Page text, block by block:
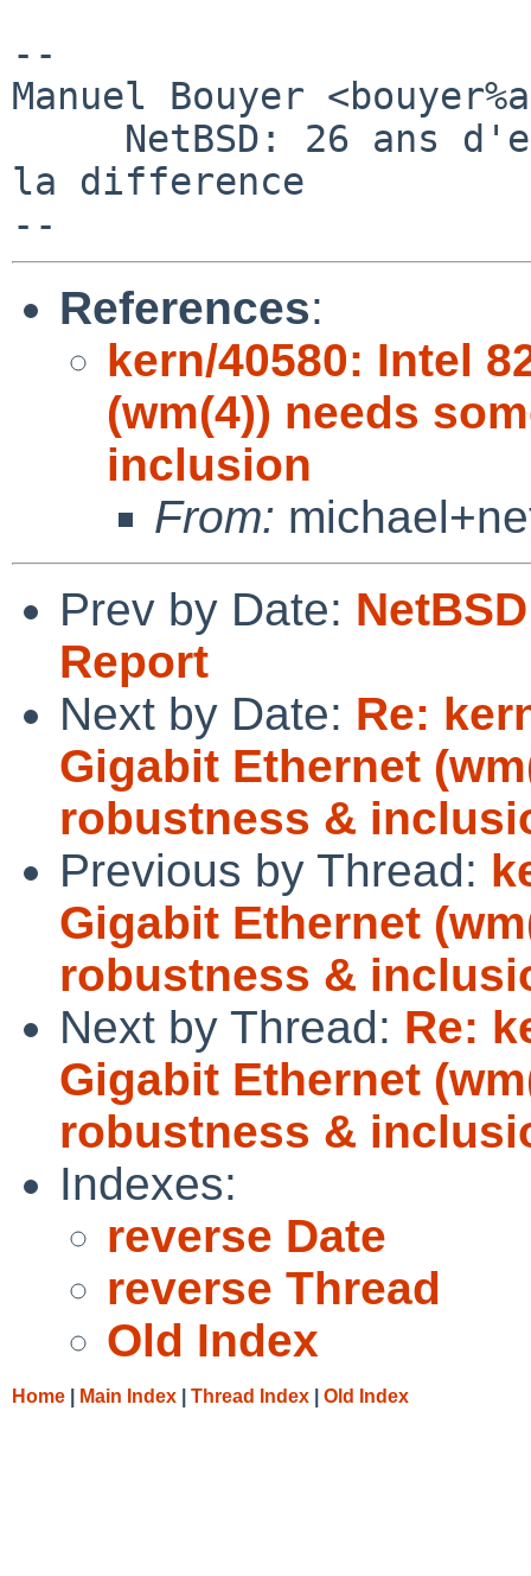
--
Manuel Bouyer
la difference
References:
kern/40580: Intel
(wm(4)) needs
inclusion
From:
Prev by Date:
Report
Next by Date: Re:
Gigabit Ethernet
robustness &
Previous by Thread:
Gigabit Ethernet
robustness &
Next by Thread: Re:
Gigabit Ethernet
robustness &
Indexes:
reverse Date
reverse Thread
Old Index
Home Main Index Thread Index Old Index